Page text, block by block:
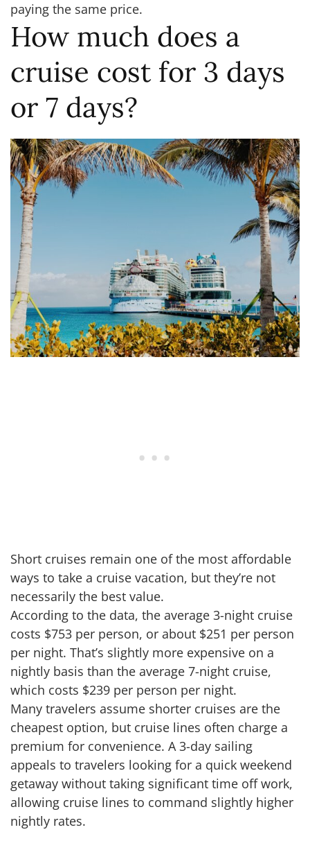
paying the same price.
How much does a
cruise cost for 3 days
or 7 days?
Short cruises remain one of the most affordable
ways to take a cruise vacation, but they’re not
necessarily the best value.
According to the data, the average 3-night cruise
costs $753 per person, or about $251 per person
per night. That’s slightly more expensive on a
nightly basis than the average 7-night cruise,
which costs $239 per person per night.
Many travelers assume shorter cruises are the
cheapest option, but cruise lines often charge a
premium for convenience. A 3-day sailing
appeals to travelers looking for a quick weekend
getaway without taking significant time off work,
allowing cruise lines to command slightly higher
nightly rates.